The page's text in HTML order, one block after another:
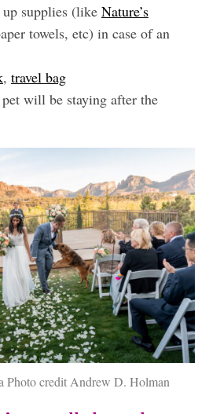
supplies (like Nature’s
towels, etc) in case of an
, travel bag
will be staying after the
Photo credit Andrew D. Holman